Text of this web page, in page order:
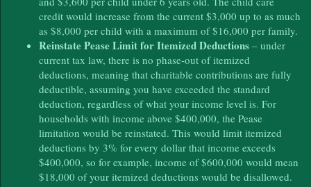
credit would increase from the current $3,000 up to as much
as $8,000 per child with a maximum of $16,000 per family.
Reinstate Pease Limit for Itemized Deductions – under
current tax law, there is no phase-out of itemized
deductions, meaning that charitable contributions are fully
deductible, assuming you have exceeded the standard
deduction, regardless of what your income level is. For
households with income above $400,000, the Pease
limitation would be reinstated. This would limit itemized
deductions by 3% for every dollar that income exceeds
$400,000, so for example, income of $600,000 would mean
$18,000 of your itemized deductions would be disallowed.